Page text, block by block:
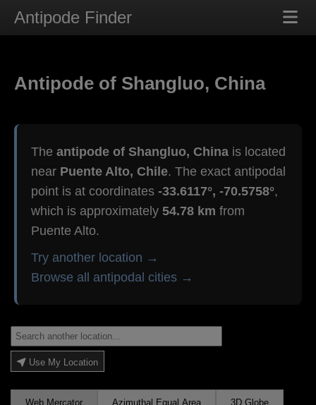
Antipode Finder
Antipode of Shangluo, China
The antipode of Shangluo, China is located
near Puente Alto, Chile. The exact antipodal
point is at coordinates -33.6117°, -70.5758°,
which is approximately 54.78 km from
Puente Alto.
Try another location →
Browse all antipodal cities →
Use My Location
Web Mercator Azimuthal Equal Area 3D Globe